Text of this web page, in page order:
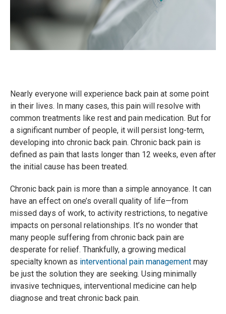
Nearly everyone will experience back pain at some point
in their lives. In many cases, this pain will resolve with
common treatments like rest and pain medication. But for
a significant number of people, it will persist long-term,
developing into chronic back pain. Chronic back pain is
defined as pain that lasts longer than 12 weeks, even after
the initial cause has been treated.
Chronic back pain is more than a simple annoyance. It can
have an effect on one’s overall quality of life—from
missed days of work, to activity restrictions, to negative
impacts on personal relationships. It’s no wonder that
many people suffering from chronic back pain are
desperate for relief. Thankfully, a growing medical
specialty known as interventional pain management may
be just the solution they are seeking. Using minimally
invasive techniques, interventional medicine can help
diagnose and treat chronic back pain.